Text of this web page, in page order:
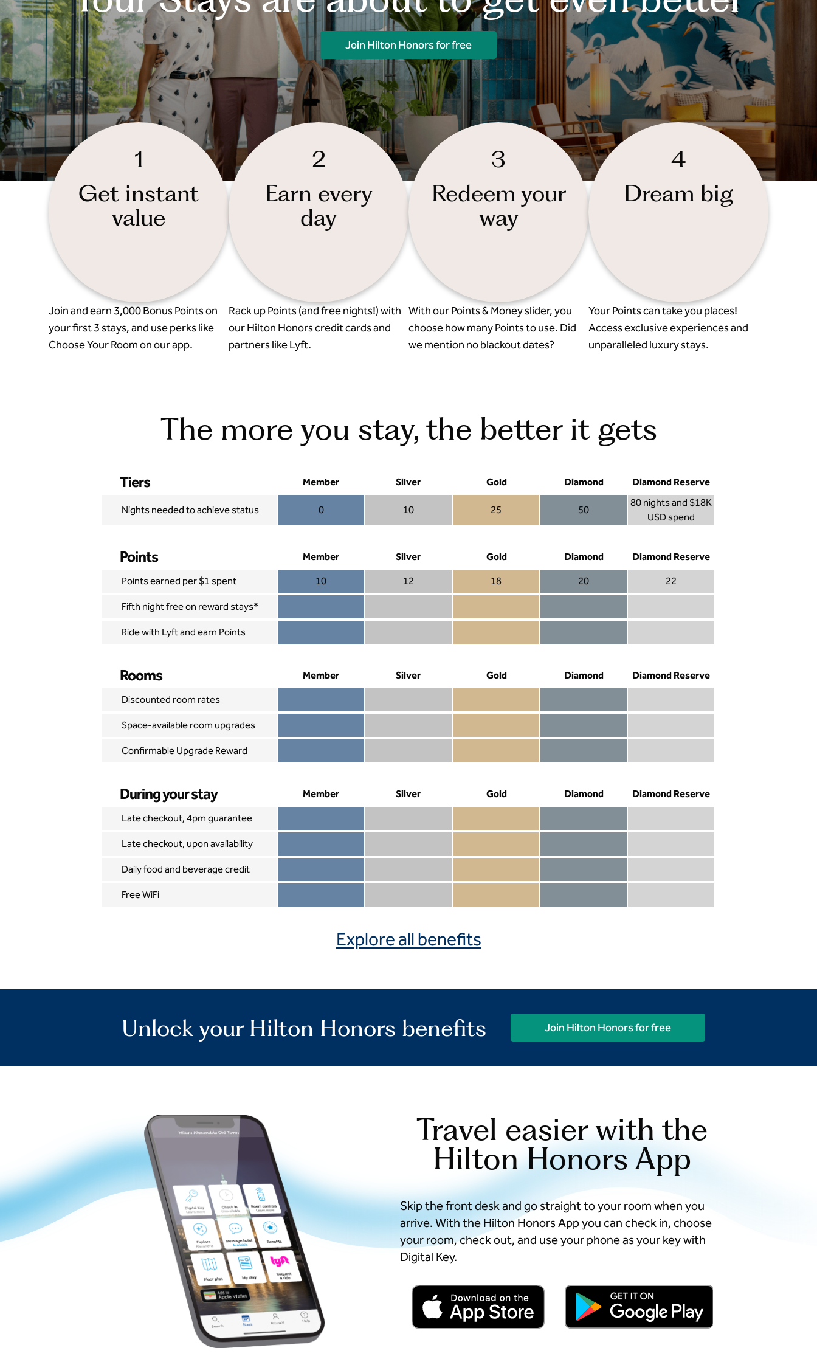
Join Hilton Honors for free
1
Get instant
value
Join and earn 3,000 Bonus Points on
your first 3 stays, and use perks like
Choose Your Room on our app.
2
Earn every
day
Rack up Points (and free nights!) with
our Hilton Honors credit cards and
partners like Lyft.
3
Redeem your
way
With our Points & Money slider, you
choose how many Points to use. Did
we mention no blackout dates?
4
Dream big
Your Points can take you places!
Access exclusive experiences and
unparalleled luxury stays.
The more you stay, the better it gets
Tiers Member Silver Gold Diamond Diamond Reserve
Nights needed to achieve status
0
Member 0
10
Silver 10
25
Gold 25
50
Diamond 50
80 nights and $18K
USD spend
Points Member Silver Gold Diamond Diamond Reserve
Points earned per $1 spent
10
Member 10
12
Silver 12
18
Gold 18
20
Diamond 20
22
Diamond Reserve 22
Fifth night free on reward stays*
Silver included Gold included Diamond included
Diamond Reserve included
Ride with Lyft and earn Points
Member included
Silver included Gold included Diamond included Diamond Reserve included
Rooms Member Silver Gold Diamond Diamond Reserve
Discounted room rates
Member included
Silver included Gold included Diamond included
Diamond Reserve included
Space-available room upgrades
Gold included Diamond included
Diamond Reserve included
Confirmable Upgrade Reward
Diamond Reserve included
During your stay Member Silver Gold Diamond Diamond Reserve
Late checkout, 4pm guarantee
Diamond Reserve included
Late checkout, upon availability
Member included
Silver included Gold included Diamond included
Diamond Reserve included
Daily food and beverage credit
Gold included Diamond included
Diamond Reserve included
Free WiFi
Member included
Silver included Gold included Diamond included Diamond Reserve included
Explore all benefits
Unlock your Hilton Honors benefits Join Hilton Honors for free
Travel easier with the
Hilton Honors App
Skip the front desk and go straight to your room when you
arrive. With the Hilton Honors App you can check in, choose
your room, check out, and use your phone as your key with
Digital Key.